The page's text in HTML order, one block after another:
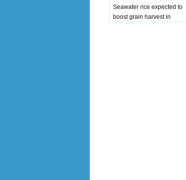
Seawater rice expected to
boost grain harvest in